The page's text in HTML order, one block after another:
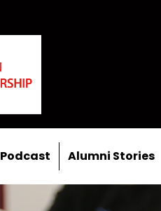
Podcast Alumni Stories